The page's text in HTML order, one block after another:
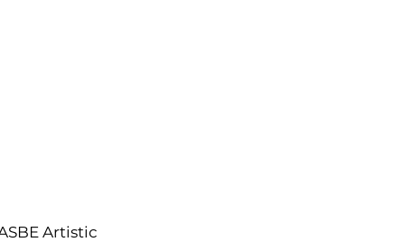
Artistic